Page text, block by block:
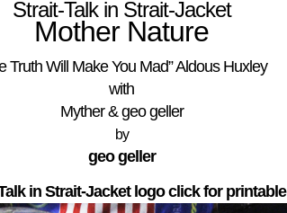
Strait-Talk in Strait-Jacket
Mother Nature
Truth Will Make You Mad” Aldous Huxley
with
Myther & geo geller
by
geo geller
in Strait-Jacket logo click for printable